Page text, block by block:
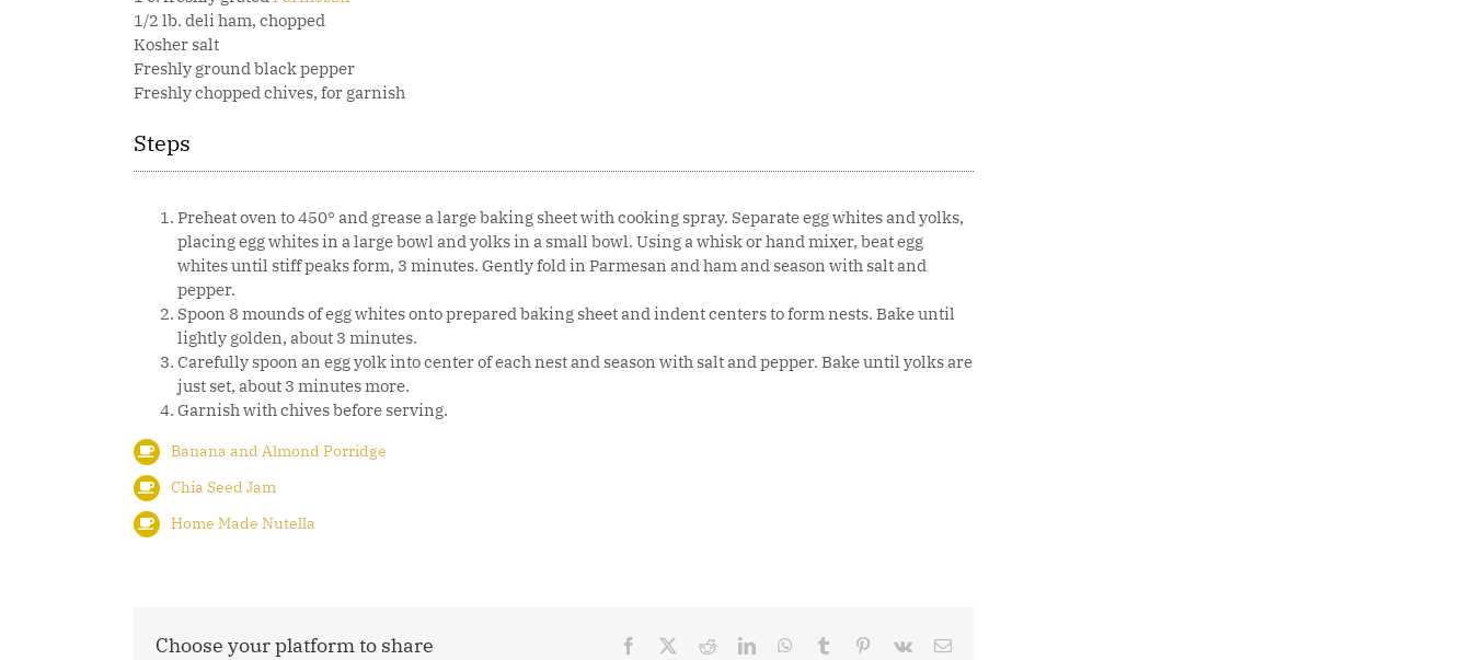
1/2 lb. deli ham, chopped
Kosher salt
Freshly ground black pepper
Freshly chopped chives, for garnish
Steps
Preheat oven to 450° and grease a large baking sheet with cooking spray. Separate egg whites and yolks,
placing egg whites in a large bowl and yolks in a small bowl. Using a whisk or hand mixer, beat egg
whites until stiff peaks form, 3 minutes. Gently fold in Parmesan and ham and season with salt and
pepper.
Spoon 8 mounds of egg whites onto prepared baking sheet and indent centers to form nests. Bake until
lightly golden, about 3 minutes.
Carefully spoon an egg yolk into center of each nest and season with salt and pepper. Bake until yolks are
just set, about 3 minutes more.
Garnish with chives before serving.
Banana and Almond Porridge
Chia Seed Jam
Home Made Nutella
Choose your platform to share Facebook RedditLinkedInWhatsApp
Tumblr Pinterest
Vk Email